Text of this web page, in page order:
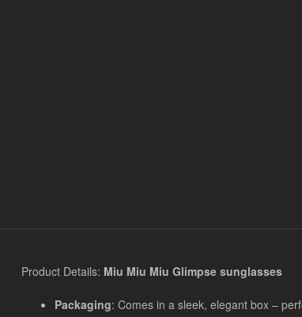
Product Details: Miu Miu Miu Glimpse sunglasses
Packaging: Comes in a sleek, elegant box –